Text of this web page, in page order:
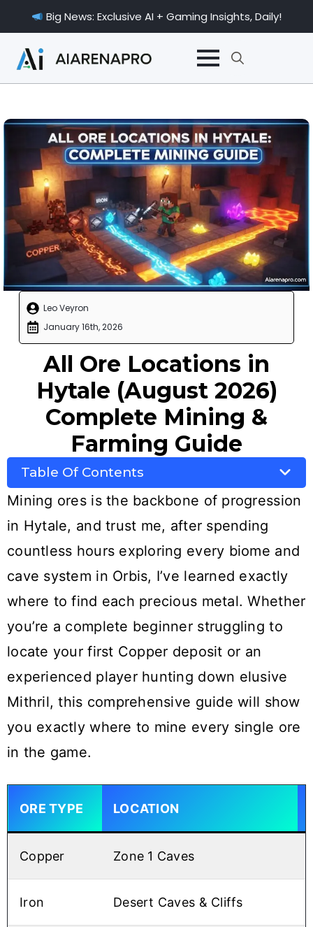
Big News: Exclusive AI + Gaming Insights, Daily!
Search
Leo Veyron
January 16th, 2026
All Ore Locations in
Hytale (August 2026)
Complete Mining &
Farming Guide
Table Of Contents
Mining ores is the backbone of progression
in Hytale, and trust me, after spending
countless hours exploring every biome and
cave system in Orbis, I’ve learned exactly
where to find each precious metal. Whether
you’re a complete beginner struggling to
locate your first Copper deposit or an
experienced player hunting down elusive
Mithril, this comprehensive guide will show
you exactly where to mine every single ore
in the game.
ORE TYPE LOCATION
Copper Zone 1 Caves
Iron Desert Caves & Cliffs